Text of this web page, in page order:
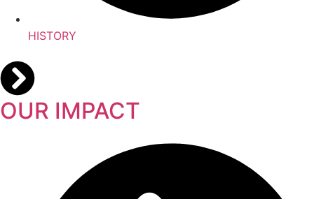
HISTORY
OUR IMPACT